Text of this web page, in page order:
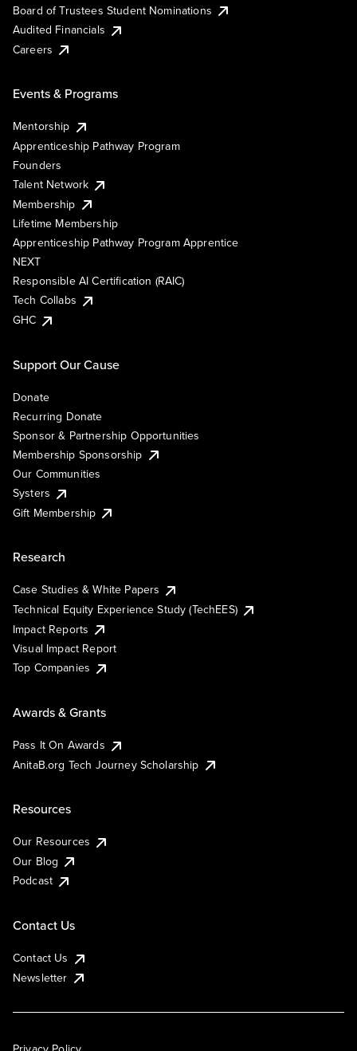
Board of Trustees Student Nominations
Audited Financials
Careers
Events & Programs
Mentorship
Apprenticeship Pathway Program
Founders
Talent Network
Membership
Lifetime Membership
Apprenticeship Pathway Program Apprentice
NEXT
Responsible AI Certification (RAIC)
Tech Collabs
GHC
Support Our Cause
Donate
Recurring Donate
Sponsor & Partnership Opportunities
Membership Sponsorship
Our Communities
Systers
Gift Membership
Research
Case Studies & White Papers
Technical Equity Experience Study (TechEES)
Impact Reports
Visual Impact Report
Top Companies
Awards & Grants
Pass It On Awards
AnitaB.org Tech Journey Scholarship
Resources
Our Resources
Our Blog
Podcast
Contact Us
Contact Us
Newsletter